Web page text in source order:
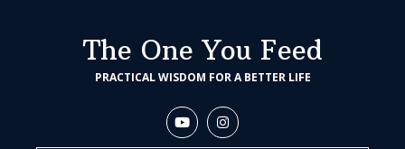
The One You Feed
PRACTICAL WISDOM FOR A BETTER LIFE